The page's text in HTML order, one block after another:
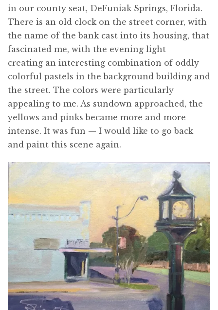
in our county seat, DeFuniak Springs, Florida.
There is an old clock on the street corner, with
the name of the bank cast into its housing, that
fascinated me, with the evening light
creating an interesting combination of oddly
colorful pastels in the background building and
the street. The colors were particularly
appealing to me. As sundown approached, the
yellows and pinks became more and more
intense. It was fun — I would like to go back
and paint this scene again.